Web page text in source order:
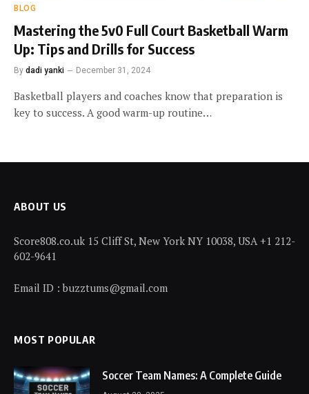
BLOG
Mastering the 5v0 Full Court Basketball Warm
Up: Tips and Drills for Success
By dadi yanki December 31, 2024
Basketball players and coaches know that preparation is
key to success. A good warm-up routine…
ABOUT US
Score808.co.uk 15 Cliff St, New York NY 10038, USA +1 212-
602-9641
Email ID : buzztums@gmail.com
MOST POPULAR
Soccer Team Names: A Complete Guide